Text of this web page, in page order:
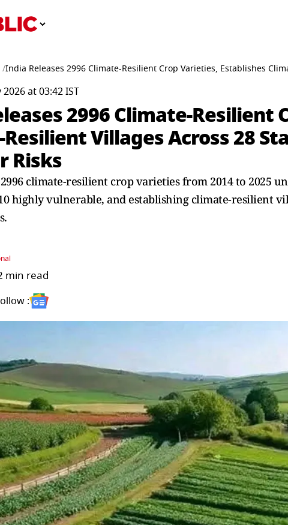
/India Releases 2996 Climate-Resilient Crop Varieties, Establishes
at 03:42 IST
2996 Climate-Resilient
Villages Across 28
Risks
climate-resilient crop varieties from 2014 to 2025
highly vulnerable, and establishing climate-resilient
min read
: